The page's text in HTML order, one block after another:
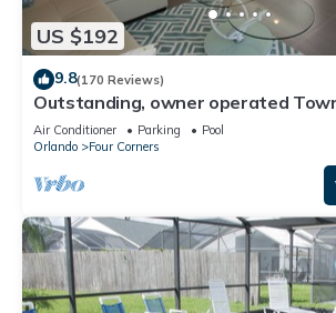
US $192
9.8(170 Reviews)
Outstanding, owner operated
TV in the pool area!
Air Conditioner Parking
Pool
Orlando
Four Corners